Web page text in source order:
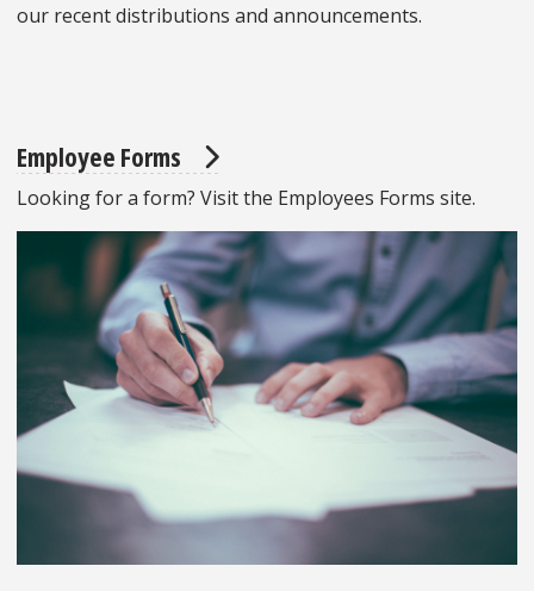
our recent distributions and announcements.
Employee Forms
Looking for a form? Visit the Employees Forms site.